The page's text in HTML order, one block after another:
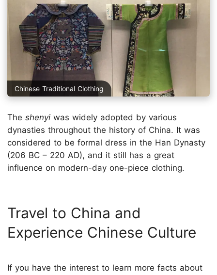
Chinese Traditional Clothing
The shenyi was widely adopted by various
dynasties throughout the history of China. It was
considered to be formal dress in the Han Dynasty
(206 BC – 220 AD), and it still has a great
influence on modern-day one-piece clothing.
Travel to China and
Experience Chinese Culture
If you have the interest to learn more facts about